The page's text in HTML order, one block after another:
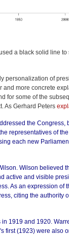
a black solid line to
personalization of
and more concrete
for some of the
As Gerhard Peters
the Congress,
representatives of
each new
Wilson believed
active and visible
As an expression of
citing the authority
1919 and 1920.
first (1923) were also